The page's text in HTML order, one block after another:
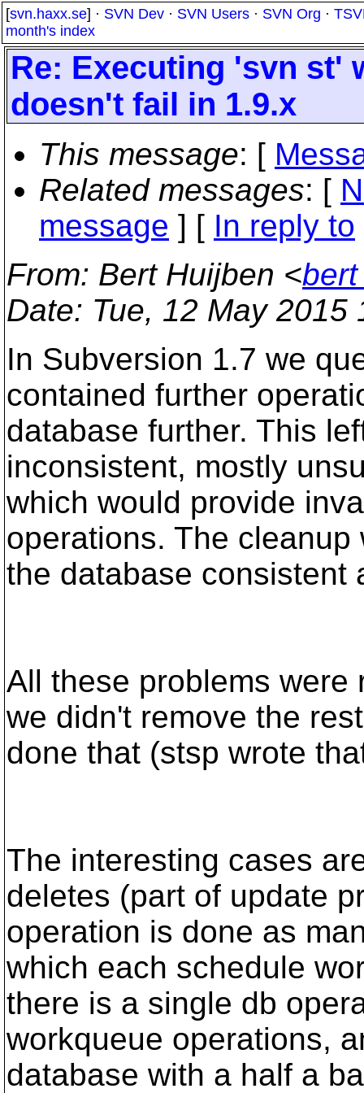
[svn.haxx.se] · SVN Dev · SVN Users · SVN Org ·
month's index
Re: Executing 'svn st'
doesn't fail in 1.9.x
This message: [
Related messages: [
message ] [ In reply to
From: Bert Huijben <
Date: Tue, 12 May 2015
In Subversion 1.7 we
contained further
database further. This
inconsistent, mostly
which would provide
operations. The
the database consistent
All these problems were
we didn't remove the
done that (stsp wrote
The interesting cases
deletes (part of update
operation is done as
which each schedule
there is a single db
workqueue operations,
database with a half a